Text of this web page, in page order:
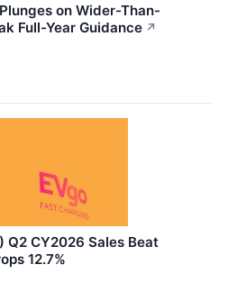
on Wider-Than-
Full-Year Guidance ↗
Q2 CY2026 Sales Beat
12.7%